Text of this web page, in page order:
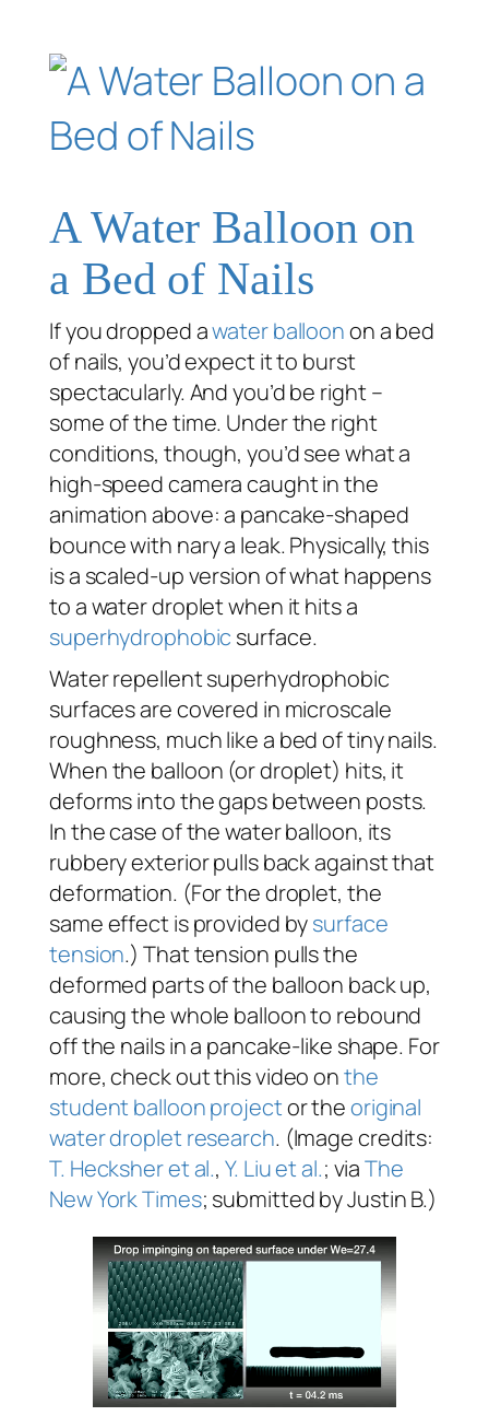
A Water Balloon on
a Bed of Nails
If you dropped awater balloonon a bed
of nails, you’d expect it to burst
spectacularly. And you’d be right –
some of the time. Under the right
conditions, though, you’d see what a
high-speed camera caught in the
animation above: a pancake-shaped
bounce with nary a leak. Physically, this
is a scaled-up version of what happens
to a water droplet when it hits a
superhydrophobic surface.
Water repellent superhydrophobic
surfaces are covered in microscale
roughness, much like a bed of tiny nails.
When the balloon (or droplet) hits, it
deforms into the gaps between posts.
In the case of the water balloon, its
rubbery exterior pulls back against that
deformation. (For the droplet, the
same effect is provided bysurface
tension.) That tension pulls the
deformed parts of the balloon back up,
causing the whole balloon to rebound
off the nails in a pancake-like shape. For
more, check out this video onthe
student balloon projector theoriginal
water droplet research. (Image credits:
T. Hecksher et al.,Y. Liu et al.; viaThe
New York Times; submitted by Justin B.)